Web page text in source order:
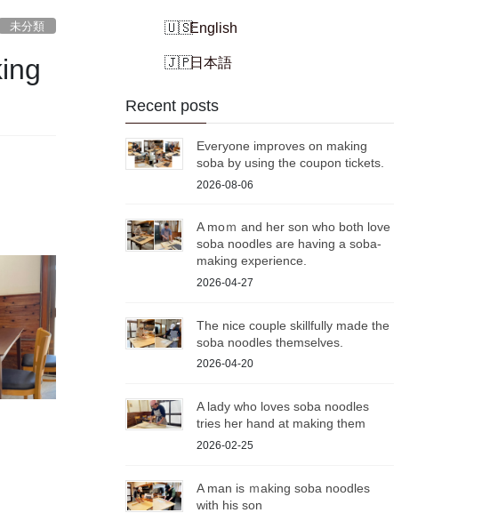
未分類 English
日本語
Recent posts
Everyone improves on making
soba by using the coupon tickets.
2026-08-06
A moｍ and her son who both love
soba noodles are having a soba-
making experience.
2026-04-27
The nice couple skillfully made the
soba noodles themselves.
2026-04-20
A lady who loves soba noodles
tries her hand at making them
2026-02-25
A man is ｍaking soba noodles
with his son